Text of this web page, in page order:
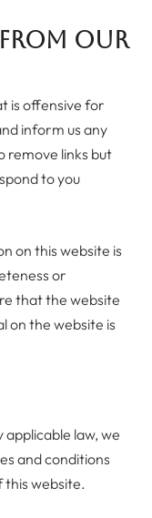
from our
is offensive for
inform us any
remove links but
to you
on this website is
or
that the website
on the website is
law, we
and conditions
this website.